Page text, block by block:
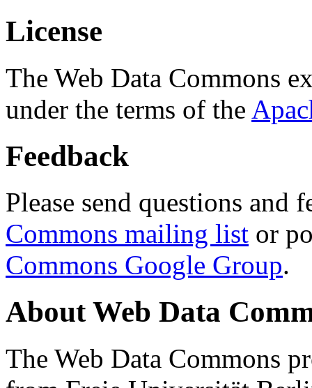
License
The Web Data Commons
under the terms of the
Feedback
Please send questions and
Commons mailing list or
Commons Google Group.
About Web Data
The Web Data Commons